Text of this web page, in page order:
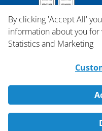
All
By clicking 'Accept All'
information about you
Statistics and Marketing